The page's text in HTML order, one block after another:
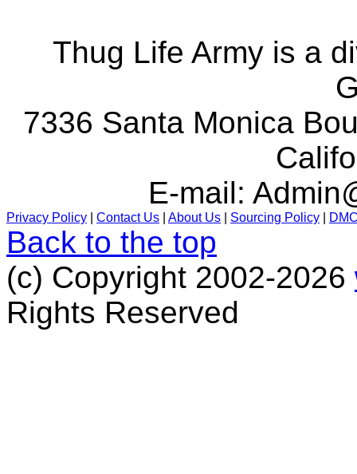
Thug Life Army is a
7336 Santa Monica
E-mail:
Privacy Policy Contact Us About Us Sourcing Policy
Back to the top
(c) Copyright 2002-2026
Rights Reserved